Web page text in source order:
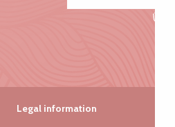
Legal information